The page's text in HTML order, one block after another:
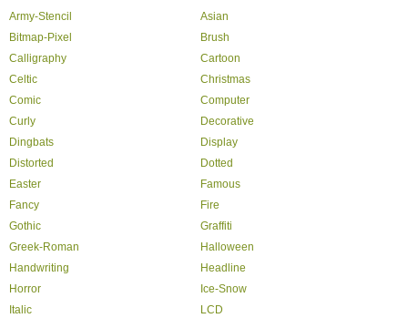
Army-Stencil
Asian
Bitmap-Pixel
Brush
Calligraphy
Cartoon
Celtic
Christmas
Comic
Computer
Curly
Decorative
Dingbats
Display
Distorted
Dotted
Easter
Famous
Fancy
Fire
Gothic
Graffiti
Greek-Roman
Halloween
Handwriting
Headline
Horror
Ice-Snow
Italic
LCD